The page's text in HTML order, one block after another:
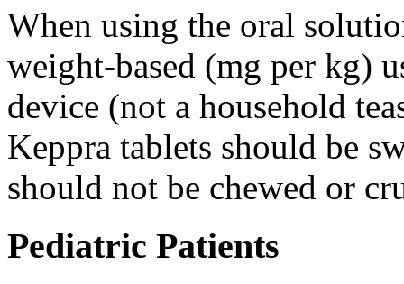
When using the oral
weight-based (mg per kg)
device (not a household
Keppra tablets should be
should not be chewed or
Pediatric Patients